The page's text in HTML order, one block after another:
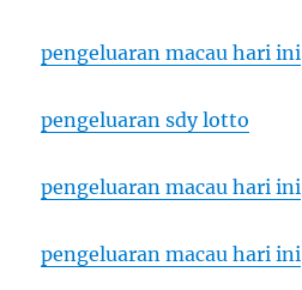
pengeluaran macau hari ini
pengeluaran sdy lotto
pengeluaran macau hari ini
pengeluaran macau hari ini